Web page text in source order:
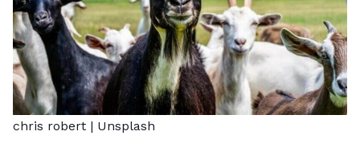
chris robert | Unsplash